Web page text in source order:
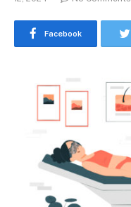
Facebook